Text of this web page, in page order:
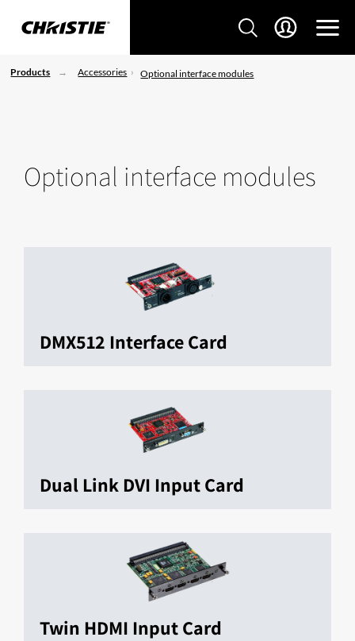
Products Accessories Optional interface modules
Optional interface modules
DMX512 Interface Card
Dual Link DVI Input Card
Twin HDMI Input Card